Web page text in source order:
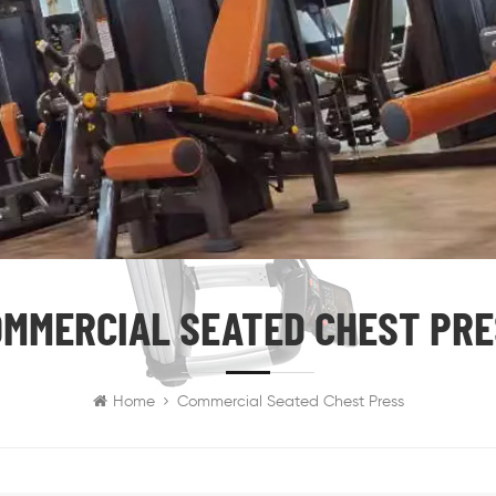
SEATED CHEST
Home Commercial Seated Chest Press